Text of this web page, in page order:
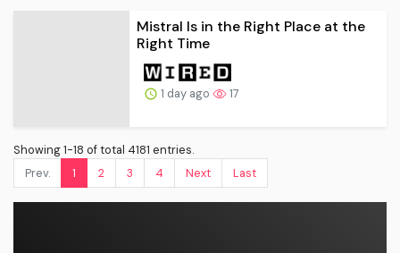
Mistral Is in the Right Place at the
Right Time
1 day ago 17
Showing 1-18 of total 4181 entries.
Prev.
1 2 3 4 Next Last